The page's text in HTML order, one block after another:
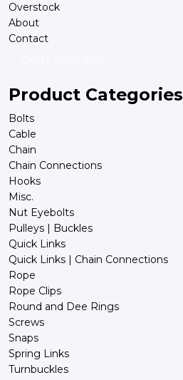
Overstock
About
Contact
Product Categories
Bolts
Cable
Chain
Chain Connections
Hooks
Misc.
Nut Eyebolts
Pulleys | Buckles
Quick Links
Quick Links | Chain Connections
Rope
Rope Clips
Round and Dee Rings
Screws
Snaps
Spring Links
Turnbuckles